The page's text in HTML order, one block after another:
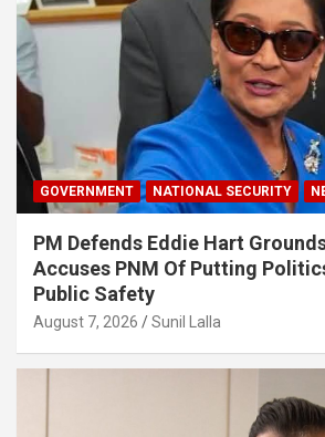
GOVERNMENT NATIONAL SECURITY
PM Defends Eddie Hart
Accuses PNM Of Putting
Public Safety
August 7, 2026 Sunil Lalla